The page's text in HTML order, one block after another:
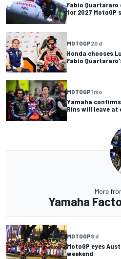
Fabio
for 2027 MotoGP
MOTOGP20 d
Honda chooses
Fabio
MOTOGP1 mo
Yamaha
Rins will leave at
More
Yamaha
MOTOGP8 d
MotoGP eyes
weekend